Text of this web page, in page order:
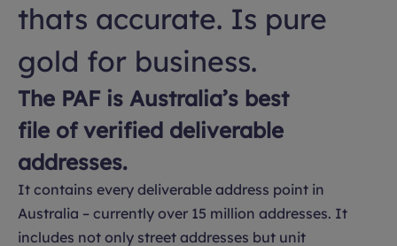
thats accurate. Is pure
gold for business.
The PAF is Australia’s best
file of verified deliverable
addresses.
It contains every deliverable address point in
Australia – currently over 15 million addresses. It
includes not only street addresses but unit